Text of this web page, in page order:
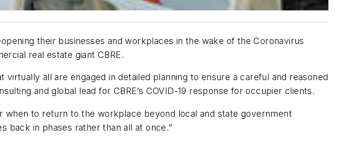
their businesses and workplaces in the wake of the Coronavirus
real estate giant CBRE.
all are engaged in detailed planning to ensure a careful and reasoned
and global lead for CBRE’s COVID-19 response for occupier clients.
to return to the workplace beyond local and state government
back in phases rather than all at once.”